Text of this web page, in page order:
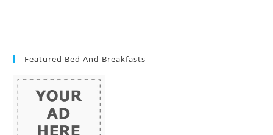
Featured Bed And Breakfasts